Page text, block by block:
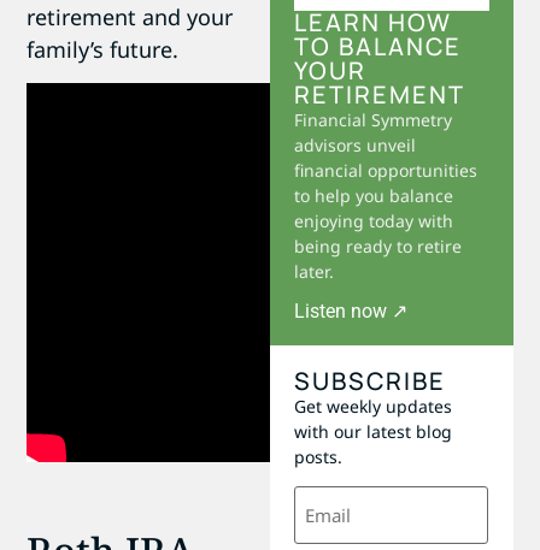
retirement and your
family’s future.
LEARN HOW
TO BALANCE
YOUR
RETIREMENT
Financial Symmetry
advisors unveil
financial opportunities
to help you balance
enjoying today with
being ready to retire
later.
Listen now ↗
SUBSCRIBE
Get weekly updates
with our latest blog
posts.
Email
(Required)